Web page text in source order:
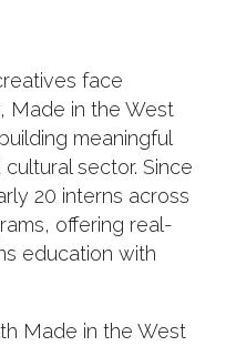
face
Made in the West
meaningful
sector. Since
20 interns across
offering real-
education with
Made in the West